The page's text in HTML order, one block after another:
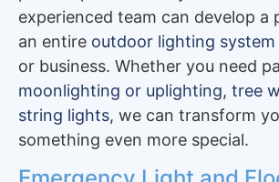
experienced team can develop a
an entire outdoor lighting system
or business. Whether you need
moonlighting or uplighting, tree
string lights, we can transform
something even more special.